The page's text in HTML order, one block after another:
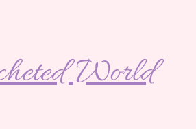
World